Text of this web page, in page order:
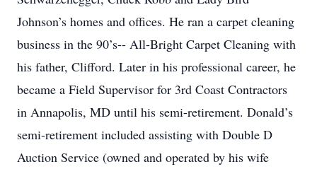
Johnson’s homes and offices. He ran a carpet cleaning
business in the 90’s-- All-Bright Carpet Cleaning with
his father, Clifford. Later in his professional career, he
became a Field Supervisor for 3rd Coast Contractors
in Annapolis, MD until his semi-retirement. Donald’s
semi-retirement included assisting with Double D
Auction Service (owned and operated by his wife